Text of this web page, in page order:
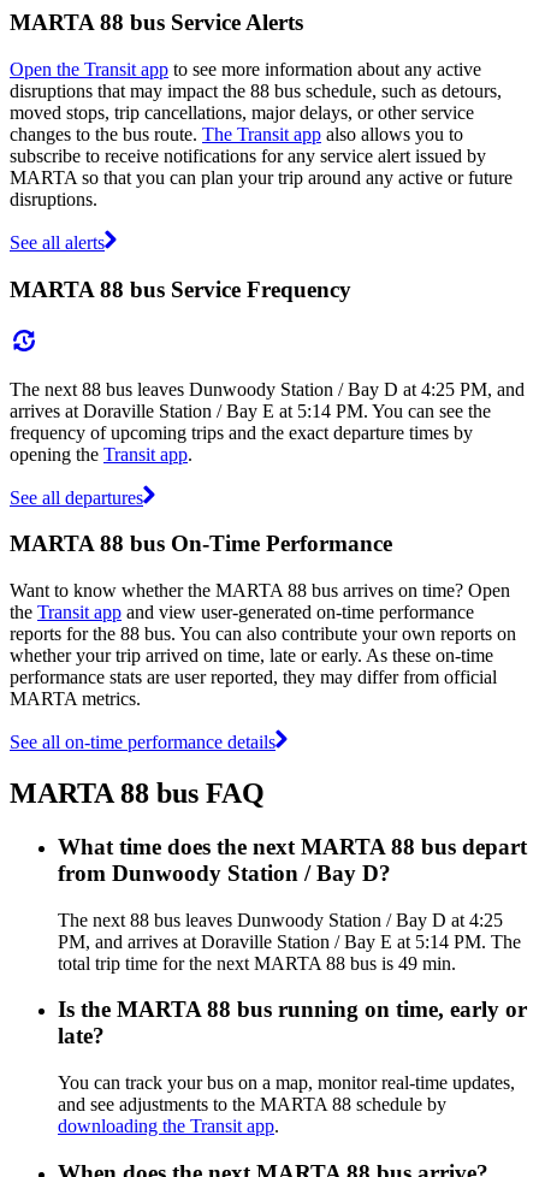
MARTA 88 bus Service Alerts
Open the Transit app to see more information about any active
disruptions that may impact the 88 bus schedule, such as detours,
moved stops, trip cancellations, major delays, or other service
changes to the bus route. The Transit app also allows you to
subscribe to receive notifications for any service alert issued by
MARTA so that you can plan your trip around any active or future
disruptions.
See all alerts
MARTA 88 bus Service Frequency
The next 88 bus leaves Dunwoody Station / Bay D at 4:25 PM, and
arrives at Doraville Station / Bay E at 5:14 PM. You can see the
frequency of upcoming trips and the exact departure times by
opening the Transit app.
See all departures
MARTA 88 bus On-Time Performance
Want to know whether the MARTA 88 bus arrives on time? Open
the Transit app and view user-generated on-time performance
reports for the 88 bus. You can also contribute your own reports on
whether your trip arrived on time, late or early. As these on-time
performance stats are user reported, they may differ from official
MARTA metrics.
See all on-time performance details
MARTA 88 bus FAQ
What time does the next MARTA 88 bus depart
from Dunwoody Station / Bay D?
The next 88 bus leaves Dunwoody Station / Bay D at 4:25
PM, and arrives at Doraville Station / Bay E at 5:14 PM. The
total trip time for the next MARTA 88 bus is 49 min.
Is the MARTA 88 bus running on time, early or
late?
You can track your bus on a map, monitor real-time updates,
and see adjustments to the MARTA 88 schedule by
downloading the Transit app.